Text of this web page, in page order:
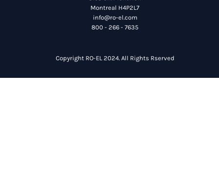
Montreal H4P2L7
info@ro-el.com
800 - 266 - 7635
Copyright RO-EL 2024. All Rights Rserved